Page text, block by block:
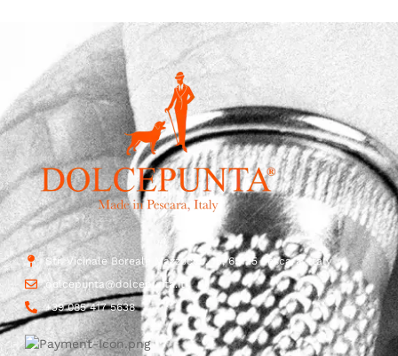
Str. Vicinale Boreale Mazzocco, 15, 65125 Pescara, Italy
dolcepunta@dolcepunta.it
+39 085 417 5638